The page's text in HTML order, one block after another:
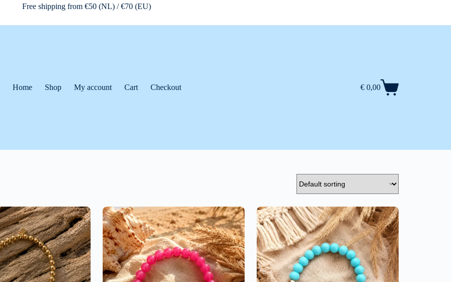
Free shipping from €50 (NL) / €70 (EU)
Home Shop My account Cart Checkout
Shopping
€ 0,00